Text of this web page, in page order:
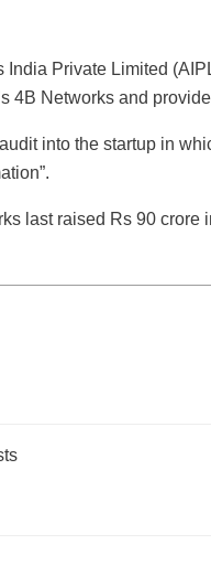
India Private Limited
4B Networks and
into the startup in
last raised Rs 90 crore